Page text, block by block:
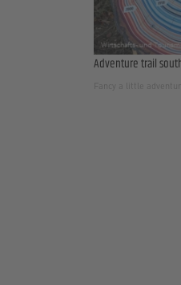
Adventure trail
Fancy a little